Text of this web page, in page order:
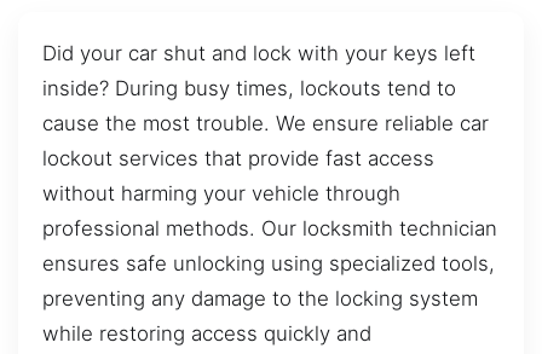
Did your car shut and lock with your keys left
inside? During busy times, lockouts tend to
cause the most trouble. We ensure reliable car
lockout services that provide fast access
without harming your vehicle through
professional methods. Our locksmith technician
ensures safe unlocking using specialized tools,
preventing any damage to the locking system
while restoring access quickly and